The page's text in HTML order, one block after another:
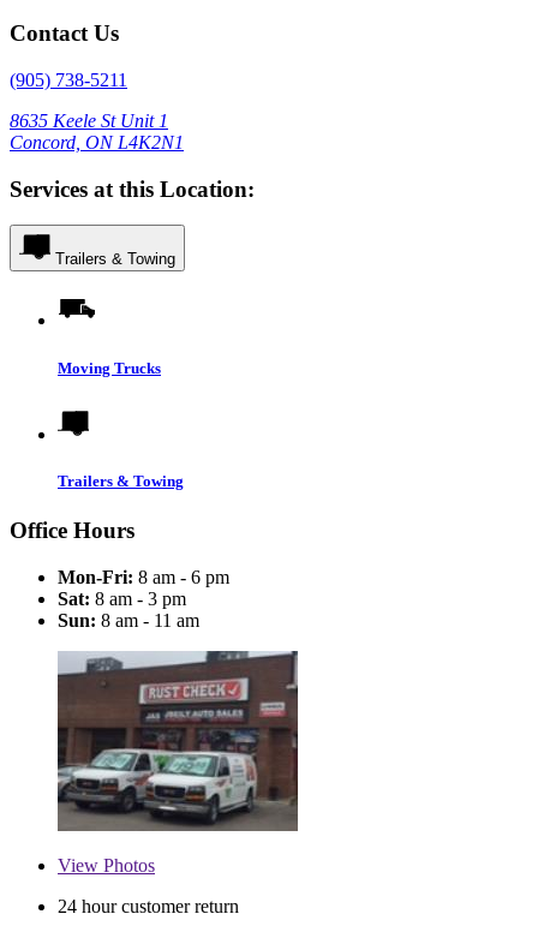
Contact Us
(905) 738-5211
8635 Keele St Unit 1
Concord, ON L4K2N1
Services at this Location:
Trailers & Towing
Moving Trucks
Trailers & Towing
Office Hours
Mon-Fri: 8 am - 6 pm
Sat: 8 am - 3 pm
Sun: 8 am - 11 am
View Photos
24 hour customer return